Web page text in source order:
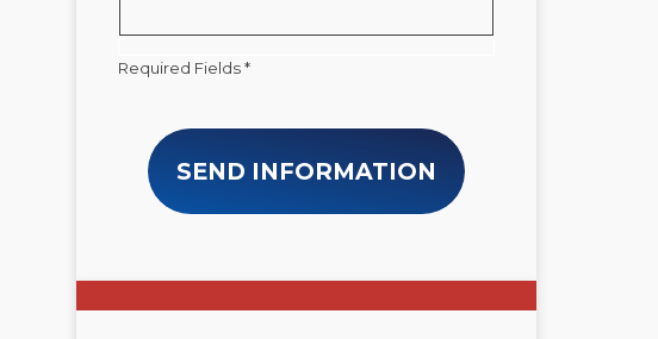
Required Fields *
SEND INFORMATION